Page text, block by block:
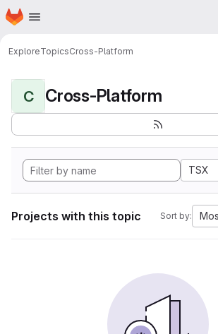
Skip to main content
Homepage
ExploreTopicsCross-Platform
C Cross-Platform
TSX
Projects with this topic Sort by: